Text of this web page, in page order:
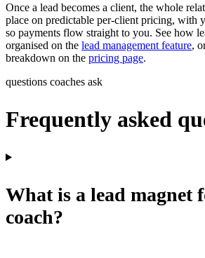
Once a lead becomes a client, the whole
place on predictable per-client pricing, with
so payments flow straight to you. See how
organised on the lead management feature,
breakdown on the pricing page.
questions coaches ask
Frequently asked
What is a lead magnet
coach?